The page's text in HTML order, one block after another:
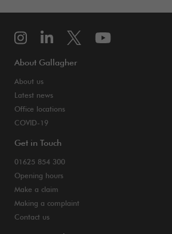
About Gallagher
About us
Latest news
Office locations
COVID-19
Get in Touch
01625 854 300
Opening hours
Make a claim
Making a complaint
Contact us